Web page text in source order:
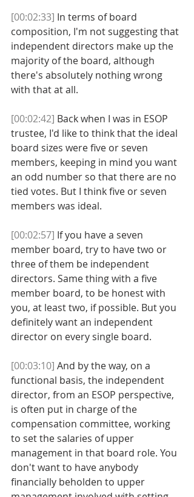
[00:02:33] In terms of board
composition, I'm not suggesting that
independent directors make up the
majority of the board, although
there's absolutely nothing wrong
with that at all.
[00:02:42] Back when I was in ESOP
trustee, I'd like to think that the ideal
board sizes were five or seven
members, keeping in mind you want
an odd number so that there are no
tied votes. But I think five or seven
members was ideal.
[00:02:57] If you have a seven
member board, try to have two or
three of them be independent
directors. Same thing with a five
member board, to be honest with
you, at least two, if possible. But you
definitely want an independent
director on every single board.
[00:03:10] And by the way, on a
functional basis, the independent
director, from an ESOP perspective,
is often put in charge of the
compensation committee, working
to set the salaries of upper
management in that board role. You
don't want to have anybody
financially beholden to upper